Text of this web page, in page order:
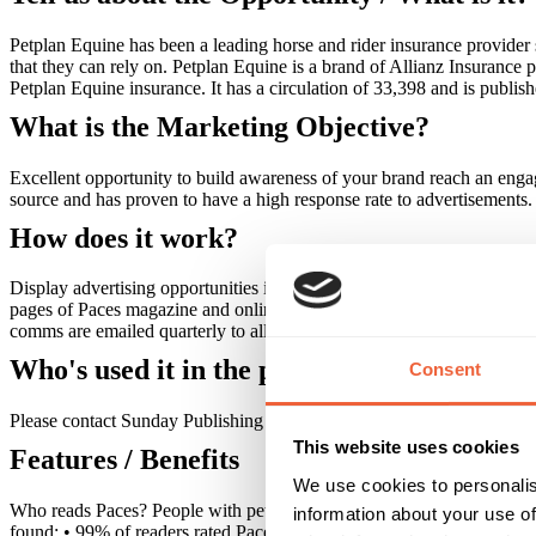
Consent
This website uses cookies
We use cookies to
information about your use
Petplan Equine has been a leading horse and rider insurance
that they can rely on. Petplan Equine is a brand of Allianz Insurance
Petplan Equine insurance. It has a circulation of 33,398 and is
What is the Marketing Objective?
Excellent opportunity to build awareness of your brand reach an
source and has proven to have a high response rate to advertisements.
How does it work?
Display advertising opportunities include inside front / back cover,
pages of Paces magazine and online, at petplanequine.co.uk. The
comms are emailed quarterly to all policyholders with a bonus
Who's used it in the past?
Please contact Sunday Publishing for details of previous advertisers.
Features / Benefits
Who reads Paces? People with pet insurance tend to be ABC1